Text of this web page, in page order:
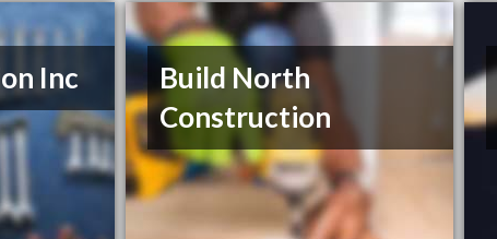
Inc
Build North
Construction